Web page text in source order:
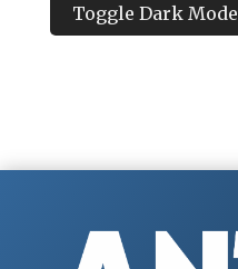
Toggle Dark Mode